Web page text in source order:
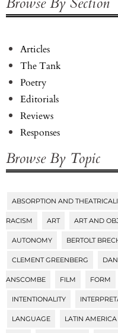
Articles
The Tank
Poetry
Editorials
Reviews
Responses
Browse By Topic
Tags
ABSORPTION AND
RACISM ART ART AND
AUTONOMY BERTOLT
CLEMENT GREENBERG
ANSCOMBE FILM FORM
INTENTIONALITY
LANGUAGE LATIN AMERICA